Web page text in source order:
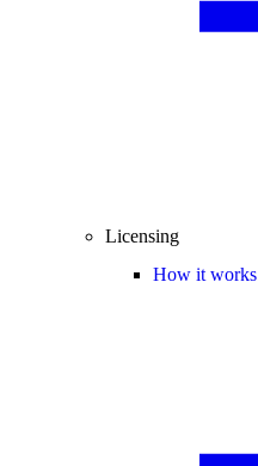
Licensing
How it works